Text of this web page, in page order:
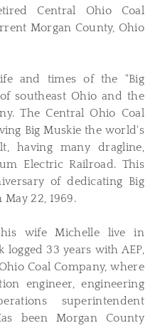
Central Ohio Coal
Morgan County, Ohio
and times of the "Big
southeast Ohio and the
The Central Ohio Coal
Big Muskie the world's
having many dragline,
Electric Railroad. This
of dedicating Big
22, 1969.
wife Michelle live in
logged 33 years with AEP,
Coal Company, where
engineer, engineering
superintendent
been Morgan County